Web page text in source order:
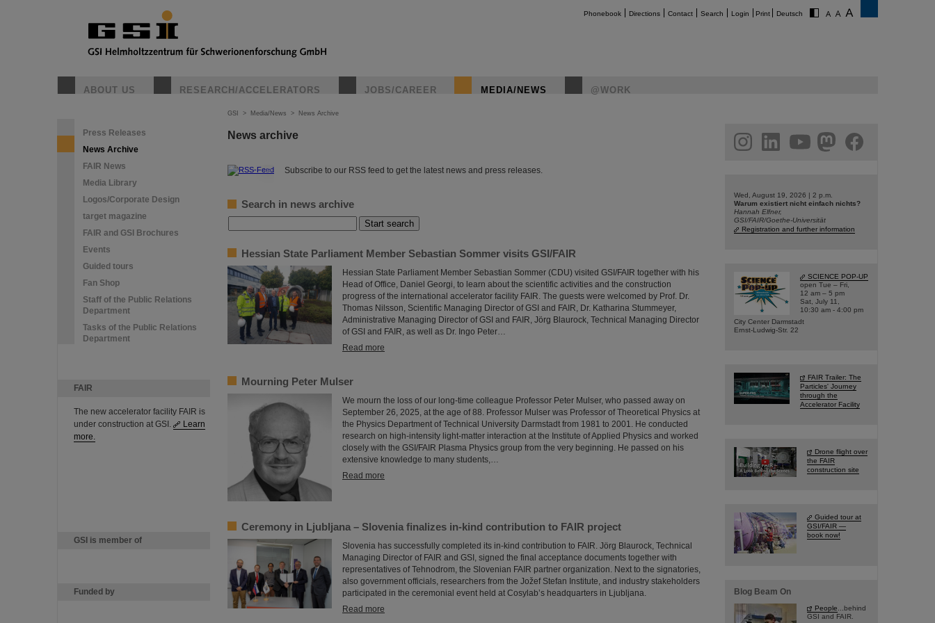
Phonebook Directions Contact Search Login Print Deutsch
ABOUT US RESEARCH/ACCELERATORS JOBS/CAREER MEDIA/NEWS @WORK
Press Releases
News Archive
FAIR News
Media Library
Logos/Corporate Design
target magazine
FAIR and GSI Brochures
Events
Guided tours
Fan Shop
Staff of the Public Relations
Department
Tasks of the Public Relations
Department
FAIR
The new accelerator facility FAIR is
under construction at GSI.
Learn
more.
GSI is member of
Funded by
GSI > Media/News > News Archive
News archive
© Subscribe to our RSS feed to get the latest news and press releases.
Search in news archive
Hessian State Parliament Member Sebastian Sommer visits GSI/FAIR
Hessian State Parliament Member Sebastian Sommer (CDU) visited GSI/FAIR together with his
Head of Office, Daniel Georgi, to learn about the scientific activities and the construction
progress of the international accelerator facility FAIR. The guests were welcomed by Prof. Dr.
Thomas Nilsson, Scientific Managing Director of GSI and FAIR, Dr. Katharina Stummeyer,
Administrative Managing Director of GSI and FAIR, Jörg Blaurock, Technical Managing Director
of GSI and FAIR, as well as Dr. Ingo Peter…
Read more
Mourning Peter Mulser
We mourn the loss of our long-time colleague Professor Peter Mulser, who passed away on
September 26, 2025, at the age of 88. Professor Mulser was Professor of Theoretical Physics at
the Physics Department of Technical University Darmstadt from 1981 to 2001. He conducted
research on high-intensity light-matter interaction at the Institute of Applied Physics and worked
closely with the GSI/FAIR Plasma Physics group from the very beginning. He passed on his
extensive knowledge to many students,…
Read more
Ceremony in Ljubljana – Slovenia finalizes in-kind contribution to FAIR project
Slovenia has successfully completed its in-kind contribution to FAIR. Jörg Blaurock, Technical
Managing Director of FAIR and GSI, signed the final acceptance documents together with
representatives of Tehnodrom, the Slovenian FAIR partner organization. Next to the signatories,
also government officials, researchers from the Jožef Stefan Institute, and industry stakeholders
participated in the ceremonial event held at Cosylab’s headquarters in Ljubljana.
Read more
facebook
Wed, August 19, 2026 | 2 p.m.
Warum existiert nicht einfach nichts?
Hannah Elfner,
GSI/FAIR/Goethe-Universität
Registration and further information
SCIENCE POP-UP
open Tue – Fri,
12 am – 5 pm
Sat, July 11,
10:30 am - 4:00 pm
City Center Darmstadt
Ernst-Ludwig-Str. 22
FAIR Trailer: The
Particles' Journey
through the
Accelerator Facility
Drone flight over
the FAIR
construction site
Guided tour at
GSI/FAIR —
book now!
Blog Beam On
People ...behind
GSI and FAIR.